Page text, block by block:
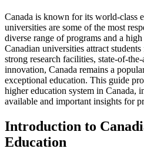
Canada is known for its world-class
universities are some of the most
diverse range of programs and a
Canadian universities attract
strong research facilities, state-of-
innovation, Canada remains a
exceptional education. This guide
higher education system in Canada,
available and important insights for
Introduction to
Education